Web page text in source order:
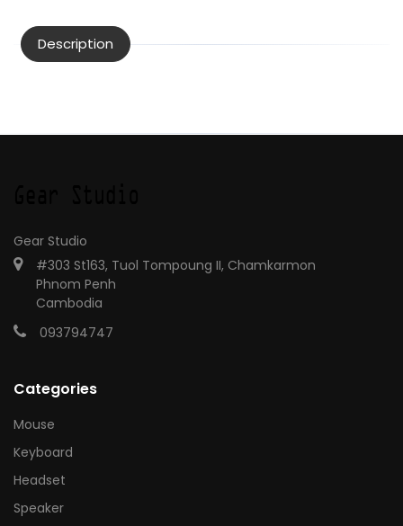
Description
Gear Studio
#303 St163, Tuol Tompoung II, Chamkarmon
Phnom Penh
Cambodia
093794747
Categories
Mouse
Keyboard
Headset
Speaker